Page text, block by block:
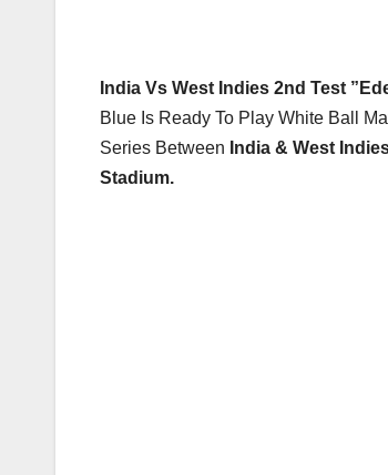
India Vs West Indies 2nd Test
Blue Is Ready To Play White Ball
Series Between India & West
Stadium.